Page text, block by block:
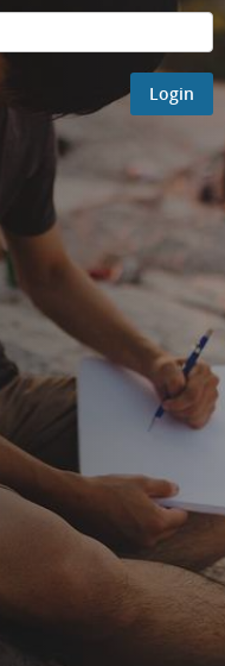
Login